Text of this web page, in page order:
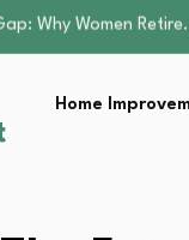
as a Parent:…
Enhance Family
Essential
Stress Lawn…
Why Women Retire…
Home